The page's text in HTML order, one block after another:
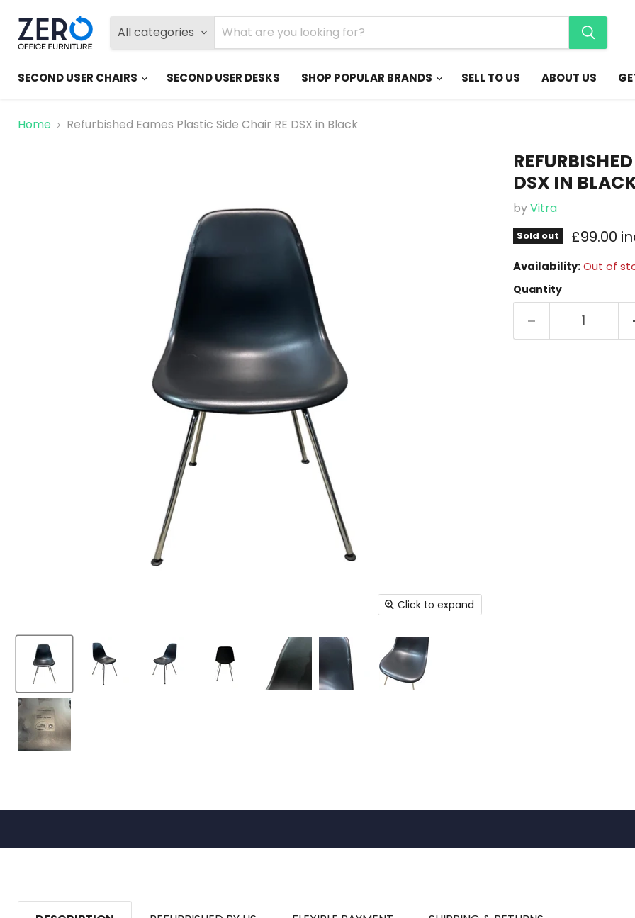
All categories
SECOND USER CHAIRS SECOND USER DESKS SHOP POPULAR BRANDS SELL TO US ABOUT US
Home Refurbished Eames Plastic Side Chair RE DSX in Black
Click to expand
DSX IN
byVitra
Sold out Current
£99.00
Availability: Out of
Quantity